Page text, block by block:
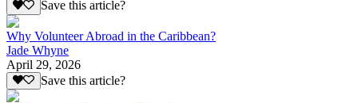
Save this article?
Why Volunteer Abroad in the Caribbean?
Jade Whyne
April 29, 2026
Save this article?